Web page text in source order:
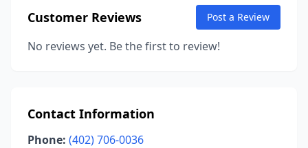
Customer Reviews Post a Review
No reviews yet. Be the first to review!
Contact Information
Phone: (402) 706-0036